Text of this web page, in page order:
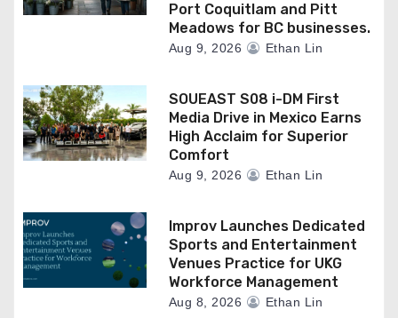
Port Coquitlam and Pitt
Meadows for BC businesses.
Aug 9, 2026 Ethan Lin
SOUEAST S08 i-DM First
Media Drive in Mexico Earns
High Acclaim for Superior
Comfort
Aug 9, 2026 Ethan Lin
Improv Launches Dedicated
Sports and Entertainment
Venues Practice for UKG
Workforce Management
Aug 8, 2026 Ethan Lin